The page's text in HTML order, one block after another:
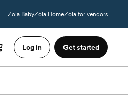
Zola BabyZola HomeZola for vendors
Log in Get started